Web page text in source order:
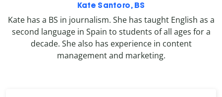
Kate Santoro, BS
Kate has a BS in journalism. She has taught English as a
second language in Spain to students of all ages for a
decade. She also has experience in content
management and marketing.